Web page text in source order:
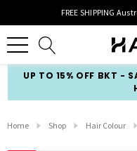
FREE SHIPPING
UP TO 15% OFF BKT -
Home Shop Hair Colour